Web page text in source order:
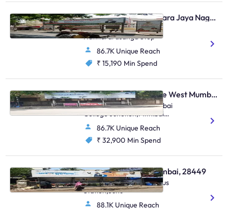
Bus Shelter - Jayanagara Jaya Nagar Bengaluru, 30623
4th Block Jayanagar,
Hallikararasanga Stop
86.7K Unique Reach
₹ 15,190 Min Spend
Bus Shelter - Vile Parle West Mumbai, 48810
O/S Anz Grindlays / Mithibai
College Junction,Mithibai
College Junction
S.V.Road,Vile Parle (W)
86.7K Unique Reach
₹ 32,900 Min Spend
Bus Shelter - Juhu Mumbai, 28449
S.Parulekar Marg,Juhu Bus
Station,Juhu
88.1K Unique Reach